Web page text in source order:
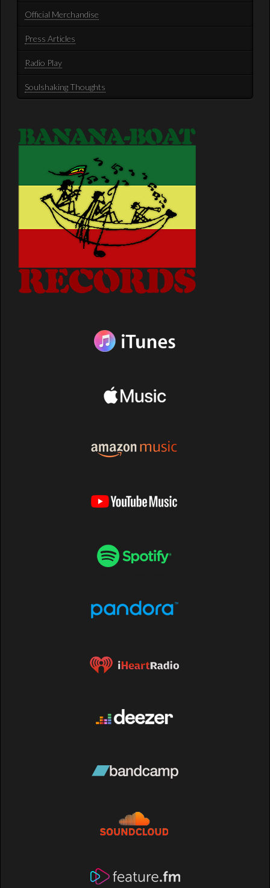
Official Merchandise
Press Articles
Radio Play
Soulshaking Thoughts